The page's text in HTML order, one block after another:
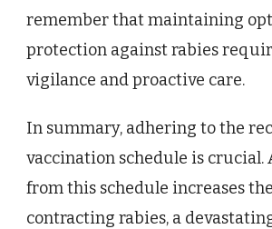
remember that maintaining
protection against rabies
vigilance and proactive care.
In summary, adhering to the
vaccination schedule is crucial.
from this schedule increases
contracting rabies, a